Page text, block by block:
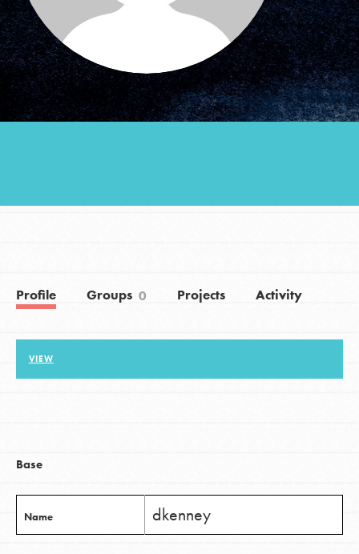
Groups
Take Action
Donate Get Updates
Profile Groups 0 Projects Activity
VIEW
Base
Name dkenney